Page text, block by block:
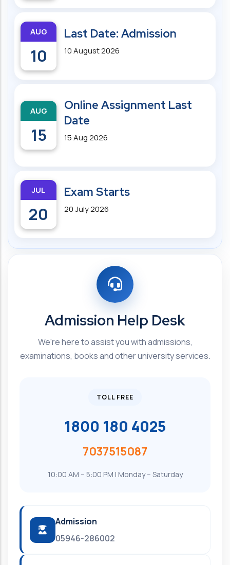
AUG
10
Last Date: Admission
10 August 2026
AUG
15
Online Assignment Last
Date
15 Aug 2026
JUL
20
Exam Starts
20 July 2026
Admission Help Desk
We're here to assist you with admissions,
examinations, books and other university services.
TOLL FREE
1800 180 4025
7037515087
10:00 AM – 5:00 PM | Monday – Saturday
Admission
05946-286002